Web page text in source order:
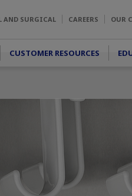
AND SURGICAL CAREERS OUR
CUSTOMER RESOURCES